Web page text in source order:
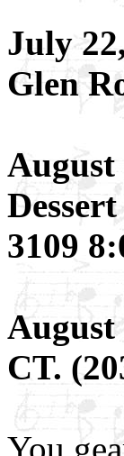
July
Glen
August
3109
August
CT.